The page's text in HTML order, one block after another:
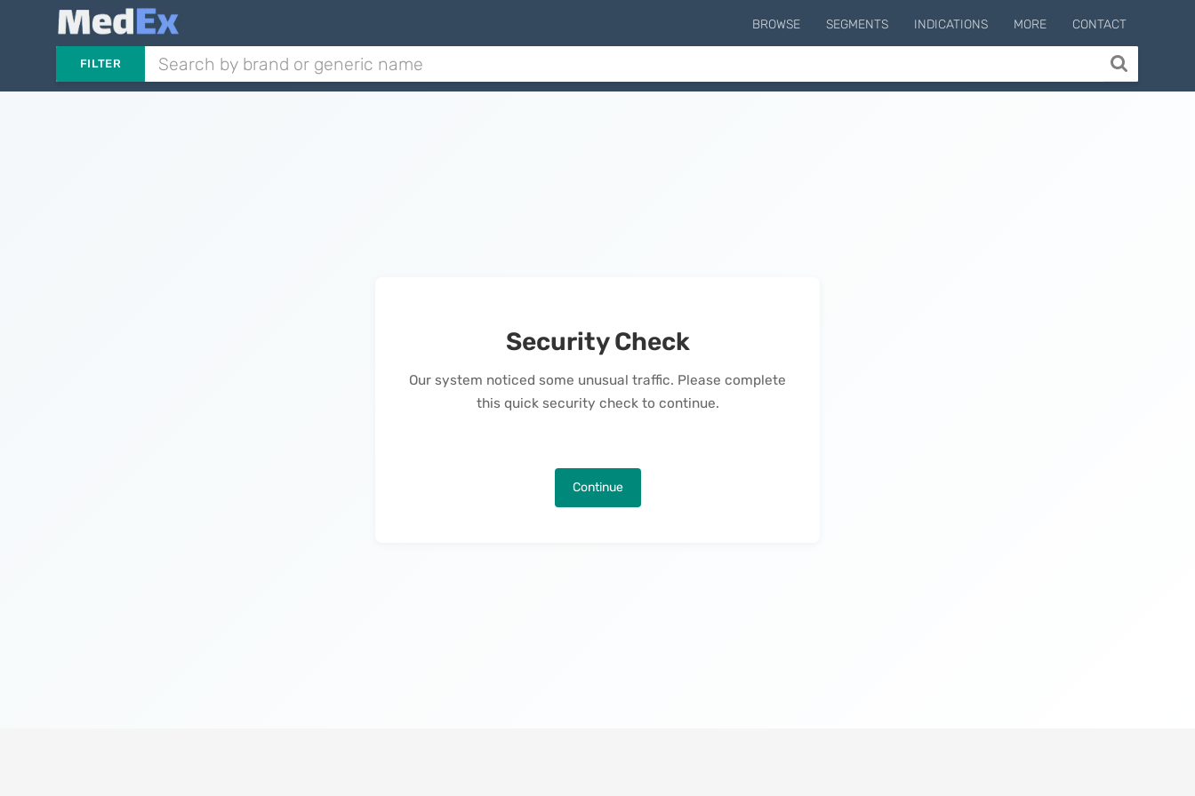
BROWSE SEGMENTS INDICATIONS MORE CONTACT
FILTER
Security Check
Our system noticed some unusual traffic. Please complete
this quick security check to continue.
Continue